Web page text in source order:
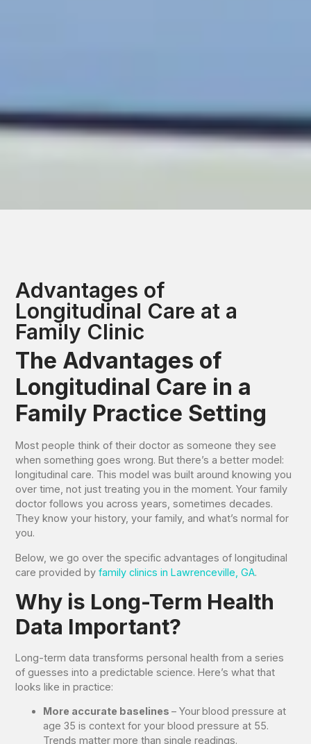
Advantages of
Longitudinal Care at a
Family Clinic
The Advantages of
Longitudinal Care in a
Family Practice Setting
Most people think of their doctor as someone they see
when something goes wrong. But there’s a better model:
longitudinal care. This model was built around knowing you
over time, not just treating you in the moment. Your family
doctor follows you across years, sometimes decades.
They know your history, your family, and what’s normal for
you.
Below, we go over the specific advantages of longitudinal
care provided byfamily clinics in Lawrenceville, GA.
Why is Long-Term Health
Data Important?
Long-term data transforms personal health from a series
of guesses into a predictable science. Here’s what that
looks like in practice:
More accurate baselines– Your blood pressure at
age 35 is context for your blood pressure at 55.
Trends matter more than single readings.